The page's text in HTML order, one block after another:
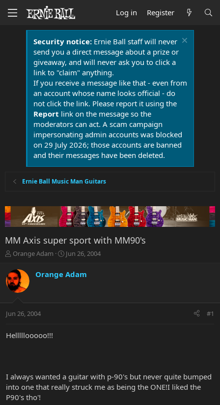
Log in Register
Security notice:Ernie Ball staff will never
send you a direct message about a prize or
giveaway, and will never ask you to click a
link to "claim" anything.
If you receive a message like that - even from
an account whose name looks official - do
not click the link. Please report it using the
Report link on the message so the
moderators can act. A scam campaign
impersonating admin accounts was blocked
on 29 July 2026; those accounts are banned
and their messages have been deleted.
Ernie Ball Music Man Guitars
MM Axis super sport with MM90's
T
r
e
a
t
r
Orange Adam
S
a
r
a
Jun 26, 2004
Orange Adam
Jun 26, 2004 #1
Helllllooooo!!!
I always wanted a guitar with p-90's but never quite bumped
into one that really struck me as being the ONE!I liked the
P90's tho'!